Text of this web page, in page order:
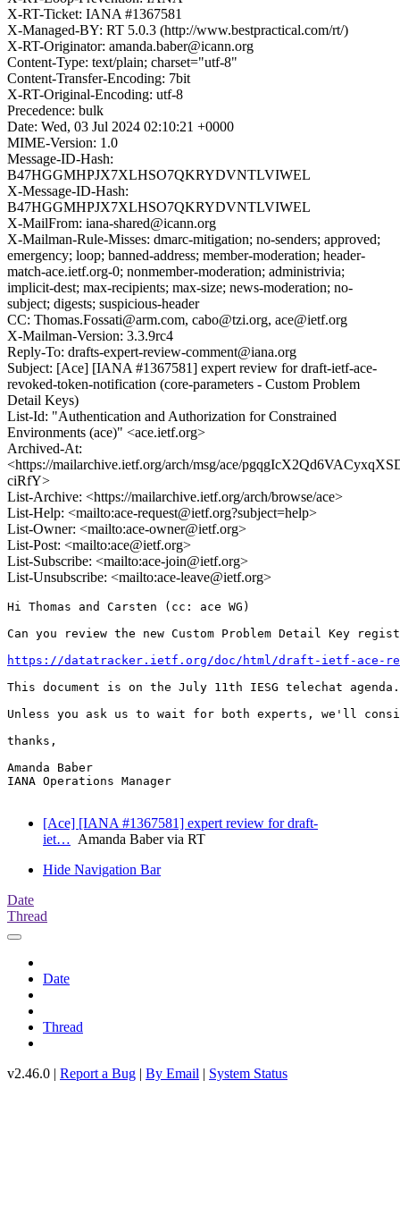
X-RT-Ticket: IANA #1367581
X-Managed-BY: RT 5.0.3 (http://www.bestpractical.com/rt/)
X-RT-Originator: amanda.baber@icann.org
Content-Type: text/plain; charset="utf-8"
Content-Transfer-Encoding: 7bit
X-RT-Original-Encoding: utf-8
Precedence: bulk
Date: Wed, 03 Jul 2024 02:10:21 +0000
MIME-Version: 1.0
Message-ID-Hash:
B47HGGMHPJX7XLHSO7QKRYDVNTLVIWEL
X-Message-ID-Hash:
B47HGGMHPJX7XLHSO7QKRYDVNTLVIWEL
X-MailFrom: iana-shared@icann.org
X-Mailman-Rule-Misses: dmarc-mitigation; no-senders; approved;
emergency; loop; banned-address; member-moderation; header-
match-ace.ietf.org-0; nonmember-moderation; administrivia;
implicit-dest; max-recipients; max-size; news-moderation; no-
subject; digests; suspicious-header
CC: Thomas.Fossati@arm.com, cabo@tzi.org, ace@ietf.org
X-Mailman-Version: 3.3.9rc4
Reply-To: drafts-expert-review-comment@iana.org
Subject: [Ace] [IANA #1367581] expert review for draft-ietf-ace-
revoked-token-notification (core-parameters - Custom Problem
Detail Keys)
List-Id: "Authentication and Authorization for Constrained
Environments (ace)" <ace.ietf.org>
Archived-At:
<https://mailarchive.ietf.org/arch/msg/ace/
ciRfY>
List-Archive: <https://mailarchive.ietf.org/arch/browse/ace>
List-Help: <mailto:ace-request@ietf.org?subject=help>
List-Owner: <mailto:ace-owner@ietf.org>
List-Post: <mailto:ace@ietf.org>
List-Subscribe: <mailto:ace-join@ietf.org>
List-Unsubscribe: <mailto:ace-leave@ietf.org>
Hi Thomas and Carsten (cc: ace WG)
Can you review the new Custom Problem Detail Key
https://datatracker.ietf.org/doc/html/draft-ietf-ace-
This document is on the July 11th IESG telechat
Unless you ask us to wait for both experts, we'll
thanks,
Amanda Baber
IANA Operations Manager
[Ace] [IANA #1367581] expert review for draft-
iet… Amanda Baber via RT
Hide Navigation Bar
Date
Thread
Date
Thread
v2.46.0 | Report a Bug | By Email | System Status